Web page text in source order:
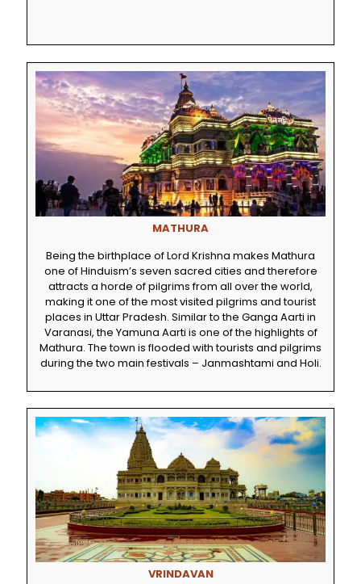
MATHURA
Being the birthplace of Lord Krishna makes Mathura
one of Hinduism’s seven sacred cities and therefore
attracts a horde of pilgrims from all over the world,
making it one of the most visited pilgrims and tourist
places in Uttar Pradesh. Similar to the Ganga Aarti in
Varanasi, the Yamuna Aarti is one of the highlights of
Mathura. The town is flooded with tourists and pilgrims
during the two main festivals – Janmashtami and Holi.
VRINDAVAN